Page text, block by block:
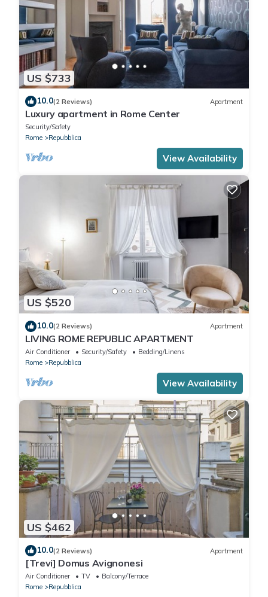
US $733
10.0(2 Reviews) Apartment
Luxury apartment in Rome Center
Security/Safety
Rome
Repubblica
View Availability
US $520
10.0(2 Reviews) Apartment
LIVING ROME REPUBLIC APARTMENT
Air Conditioner Security/Safety
Bedding/Linens
Rome
Repubblica
View Availability
US $462
10.0(2 Reviews) Apartment
[Trevi] Domus Avignonesi
Air Conditioner TV
Balcony/Terrace
Rome
Repubblica